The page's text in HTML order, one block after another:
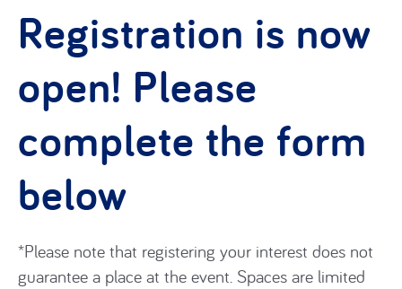
Registration is now
open! Please
complete the form
below
*Please note that registering your interest does not
guarantee a place at the event. Spaces are limited